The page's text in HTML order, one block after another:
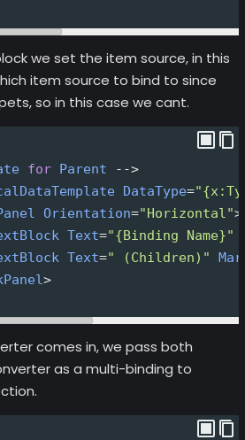
we set the item source, in this
item source to bind to since
so in this case we cant.
for Parent
-->
DataType=
Orientation="Horizontal">
Text="{Binding Name}"
Text=" (Children)"
>
comes in, we pass both
as a multi-binding to